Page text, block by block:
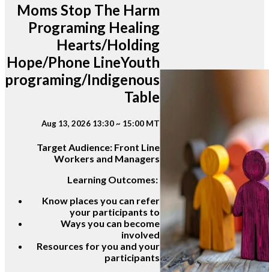
Moms Stop The Harm
Programing Healing
Hearts/Holding
Hope/Phone LineYouth
programing/Indigenous
Table
Aug 13, 2026 13:30 ~ 15:00 MT
Target Audience: Front Line
Workers and Managers
Learning Outcomes:
Know places you can refer
your participants to
Ways you can become
involved
Resources for you and your
participants